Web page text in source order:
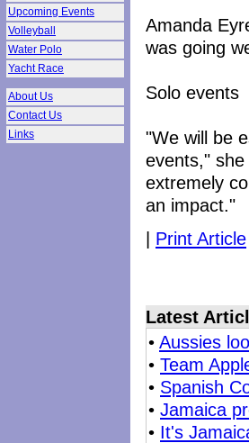
Upcoming Events
Volleyball
Water Polo
Yacht Race
About Us
Contact Us
Links
Amanda
was going
Solo events
"We will be
events,"
extremely
an impact."
| Print Article
Latest
• Aussies
• Team
• Spanish
• Jamaica
• It's